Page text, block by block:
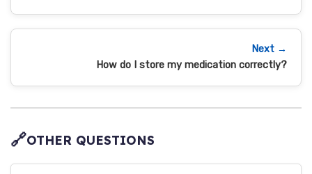
Next →
How do I store my medication correctly?
🔗OTHER QUESTIONS